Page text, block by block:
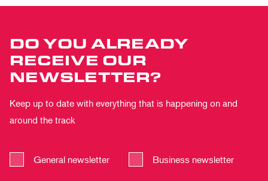
DO YOU ALREADY
RECEIVE OUR
NEWSLETTER?
Keep up to date with everything that is happening on and
around the track
General newsletter Business newsletter